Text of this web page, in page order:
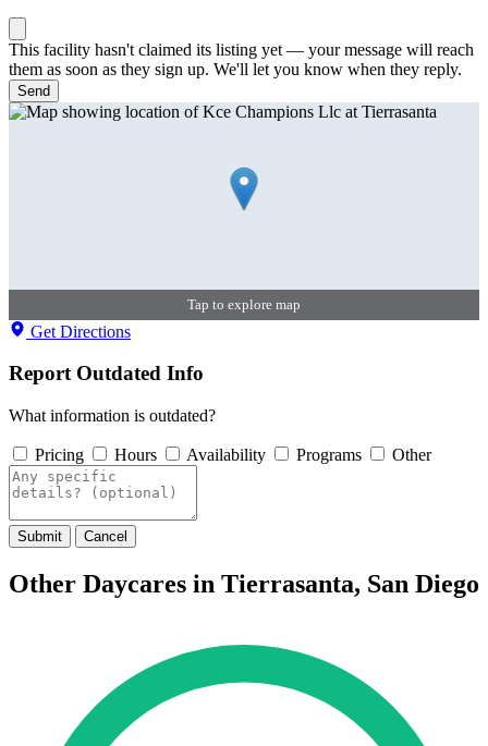
This facility hasn't claimed its listing yet — your message will reach
them as soon as they sign up. We'll let you know when they reply.
Send
Tap to explore map
Get Directions
Report Outdated Info
What information is outdated?
Pricing Hours Availability Programs Other
Submit Cancel
Other Daycares in Tierrasanta, San Diego